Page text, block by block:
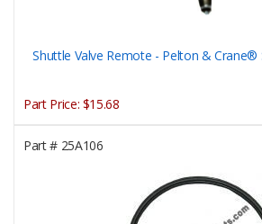
Shuttle Valve Remote - Pelton & Crane®
Part Price: $15.68
Part #25A106